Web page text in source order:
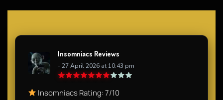
Insomniacs Reviews
- 27 April 2026 at 10:43 pm
Insomniacs Rating: 7/10